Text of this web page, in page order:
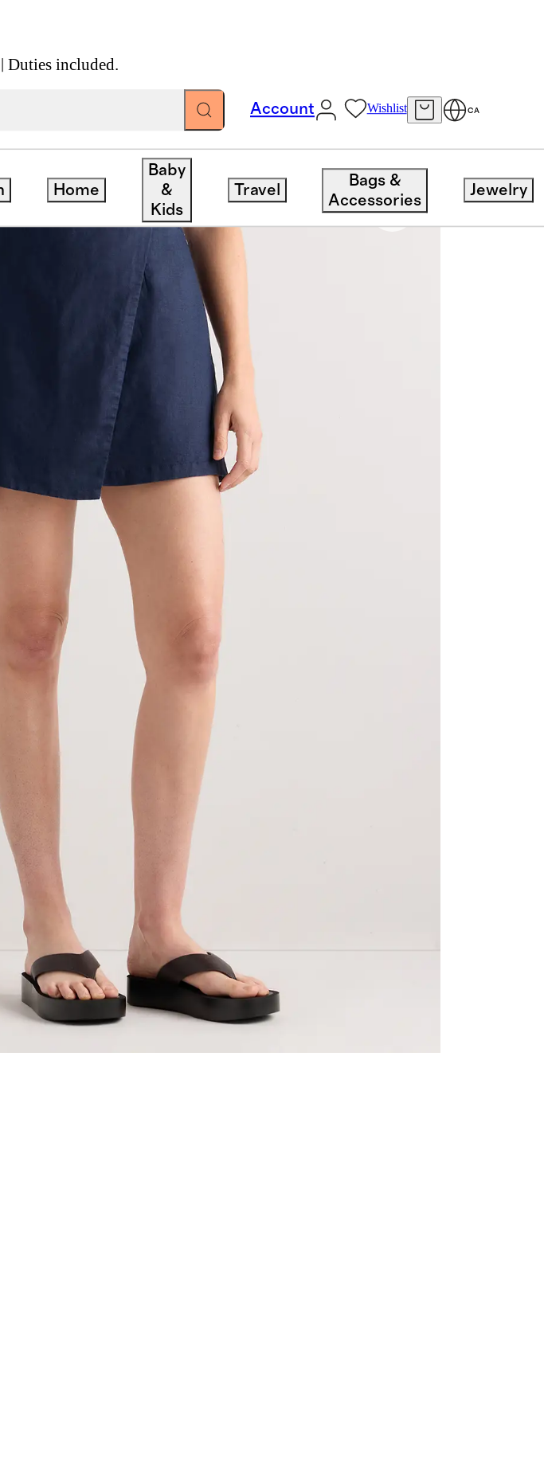
Duties included.
Account Wishlist CA
Home
Baby
&
Kids
Travel
Bags &
Accessories
Jewelry